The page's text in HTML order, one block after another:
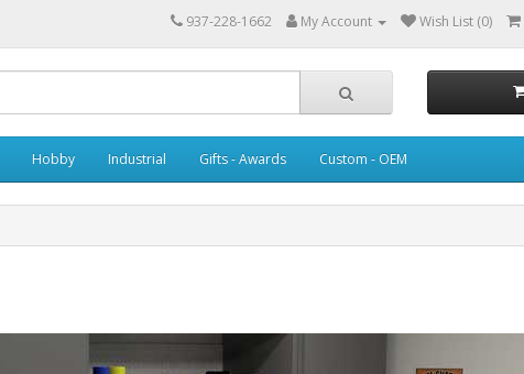
937-228-1662 My Account Wish List (0)
Hobby Industrial Gifts - Awards Custom - OEM